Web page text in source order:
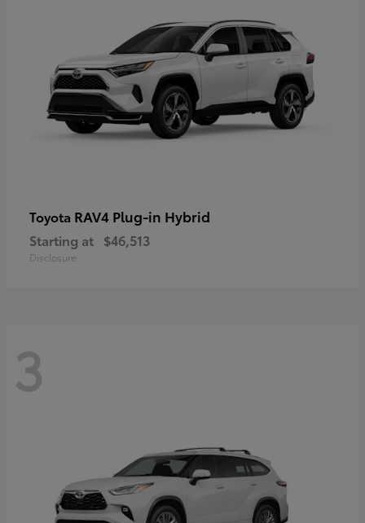
Toyota RAV4 Plug-in Hybrid
Starting at $46,513
Disclosure
3